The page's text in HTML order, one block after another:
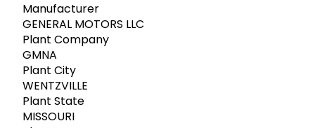
Manufacturer
GENERAL MOTORS LLC
Plant Company
GMNA
Plant City
WENTZVILLE
Plant State
MISSOURI